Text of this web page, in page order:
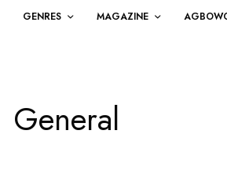
GENRES MAGAZINE
General